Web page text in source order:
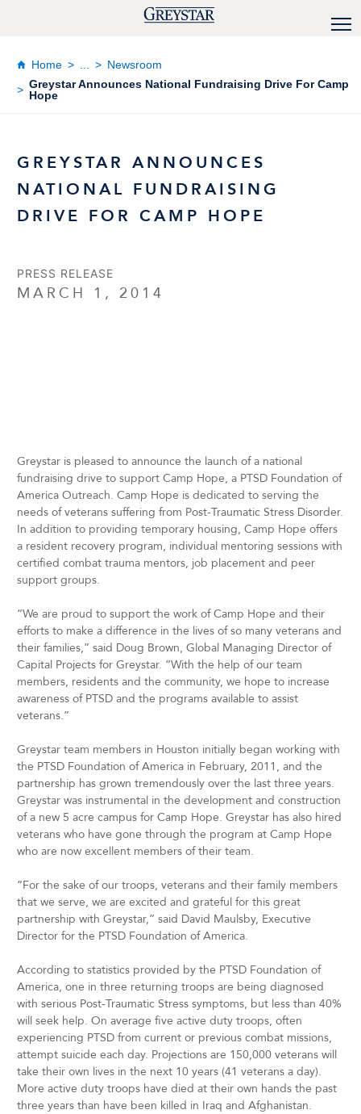
Home
Newsroom
Greystar Announces National Fundraising Drive For Camp
Hope
GREYSTAR ANNOUNCES
NATIONAL FUNDRAISING
DRIVE FOR CAMP HOPE
PRESS RELEASE
MARCH 1, 2014
Greystar is pleased to announce the launch of a national
fundraising drive to support Camp Hope, a PTSD Foundation of
America Outreach. Camp Hope is dedicated to serving the
needs of veterans suffering from Post-Traumatic Stress Disorder.
In addition to providing temporary housing, Camp Hope offers
a resident recovery program, individual mentoring sessions with
certified combat trauma mentors, job placement and peer
support groups.
“We are proud to support the work of Camp Hope and their
efforts to make a difference in the lives of so many veterans and
their families,” said Doug Brown, Global Managing Director of
Capital Projects for Greystar. “With the help of our team
members, residents and the community, we hope to increase
awareness of PTSD and the programs available to assist
veterans.”
Greystar team members in Houston initially began working with
the PTSD Foundation of America in February, 2011, and the
partnership has grown tremendously over the last three years.
Greystar was instrumental in the development and construction
of a new 5 acre campus for Camp Hope. Greystar has also hired
veterans who have gone through the program at Camp Hope
who are now excellent members of their team.
“For the sake of our troops, veterans and their family members
that we serve, we are excited and grateful for this great
partnership with Greystar,” said David Maulsby, Executive
Director for the PTSD Foundation of America.
According to statistics provided by the PTSD Foundation of
America, one in three returning troops are being diagnosed
with serious Post-Traumatic Stress symptoms, but less than 40%
will seek help. On average five active duty troops, often
experiencing PTSD from current or previous combat missions,
attempt suicide each day. Projections are 150,000 veterans will
take their own lives in the next 10 years (41 veterans a day).
More active duty troops have died at their own hands the past
three years than have been killed in Iraq and Afghanistan.